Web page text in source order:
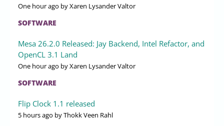
One hour ago by Xaren Lysander Valtor
SOFTWARE
Mesa 26.2.0 Released: Jay Backend, Intel Refactor, and
OpenCL 3.1 Land
One hour ago by Xaren Lysander Valtor
SOFTWARE
Flip Clock 1.1 released
5 hours ago by Thokk Veen Rahl